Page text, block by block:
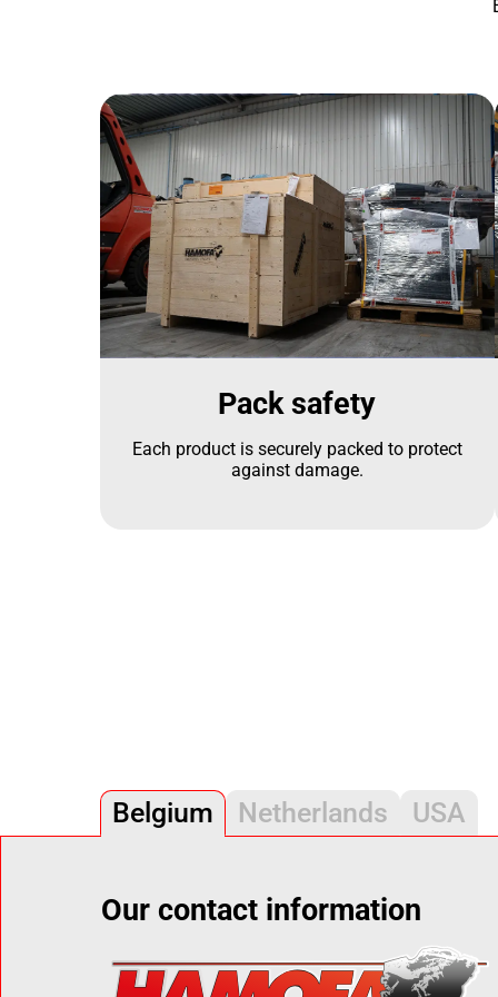
Pack safety
Each product is securely packed to protect
against damage.
Belgium Netherlands USA
Our contact information